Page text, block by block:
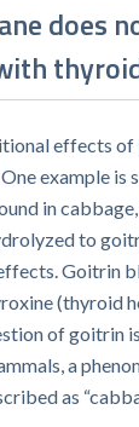
does
effects of
example is
in cabbage,
to
Goitrin
(thyroid
of goitrin
a
as